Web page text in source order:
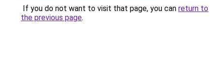
If you do not want to visit that page, you can return to
the previous page.